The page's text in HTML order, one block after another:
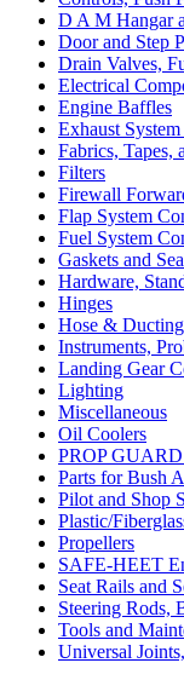
D A M Hangar
Door and Step
Drain Valves,
Electrical
Engine Baffles
Exhaust
Fabrics, Tapes,
Filters
Firewall
Flap System
Fuel System
Gaskets and
Hardware,
Hinges
Hose & Ducting
Instruments,
Landing Gear
Lighting
Miscellaneous
Oil Coolers
PROP
Parts for Bush
Pilot and Shop
Plastic/
Propellers
SAFE-HEET
Seat Rails and
Steering Rods,
Tools and
Universal